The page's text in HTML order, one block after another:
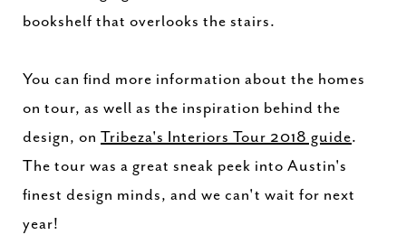
bookshelf that overlooks the stairs.
You can find more information about the homes
on tour, as well as the inspiration behind the
design, on Tribeza's Interiors Tour 2018 guide.
The tour was a great sneak peek into Austin's
finest design minds, and we can't wait for next
year!